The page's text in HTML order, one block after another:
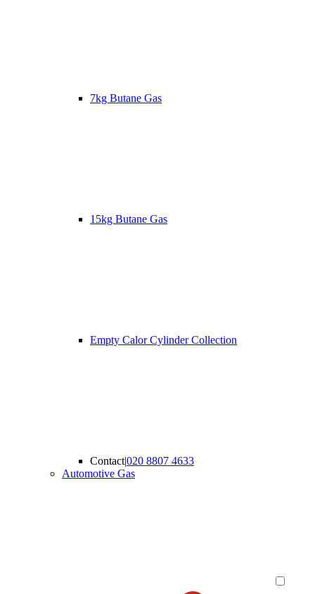
7kg Butane Gas
15kg Butane Gas
Empty Calor Cylinder Collection
Contact|020 8807 4633
Automotive Gas